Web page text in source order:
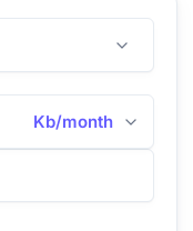
Kb/month